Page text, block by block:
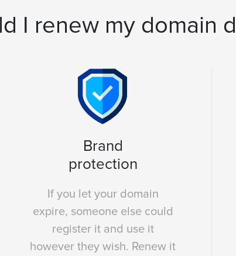
I renew my domain
Brand
protection
If you let your domain
expire, someone else could
register it and use it
however they wish. Renew it